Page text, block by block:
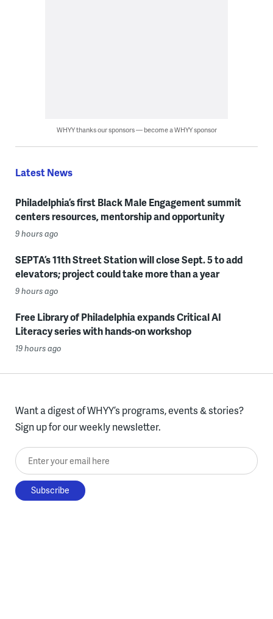
WHYY thanks our sponsors — become a WHYY sponsor
Latest News
Philadelphia’s first Black Male Engagement summit
centers resources, mentorship and opportunity
9 hours ago
SEPTA’s 11th Street Station will close Sept. 5 to add
elevators; project could take more than a year
9 hours ago
Free Library of Philadelphia expands Critical AI
Literacy series with hands-on workshop
19 hours ago
Want a digest of WHYY’s programs, events & stories?
Sign up for our weekly newsletter.
Enter your email here